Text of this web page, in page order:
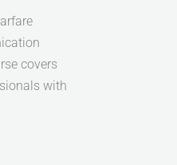
covers
with